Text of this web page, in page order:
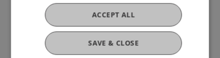
T +423 265 11 11
info@uni.li
Fußzeile Rechtliche Hinweise
Legal Resources
Privacy Policy
Disclaimer
SAVE & CLOSE
ACCEPT ALL